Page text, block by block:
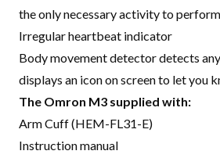
the only necessary activity to
Irregular heartbeat indicator
Body movement detector detects
displays an icon on screen to let you
The Omron M3 supplied with:
Arm Cuff (HEM-FL31-E)
Instruction manual